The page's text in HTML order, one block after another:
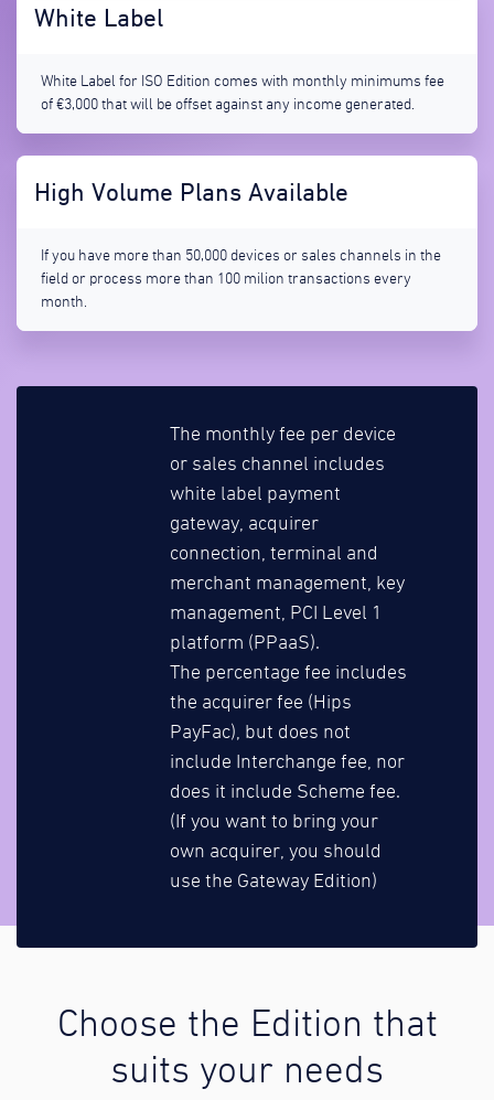
White Label
White Label for ISO Edition comes with monthly minimums fee
of €3,000 that will be offset against any income generated.
High Volume Plans Available
If you have more than 50,000 devices or sales channels in the
field or process more than 100 milion transactions every
month.
The monthly fee per device
or sales channel includes
white label payment
gateway, acquirer
connection, terminal and
merchant management, key
management, PCI Level 1
platform (PPaaS).
The percentage fee includes
the acquirer fee (Hips
PayFac), but does not
include Interchange fee, nor
does it include Scheme fee.
(If you want to bring your
own acquirer, you should
use the Gateway Edition)
Choose the Edition that
suits your needs